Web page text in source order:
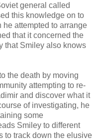
general called
this knowledge on to
attempted to arrange
that it concerned the
that Smiley also knows
the death by moving
attempting to re-
and discover what it
of investigating, he
some
Smiley to different
to track down the elusive